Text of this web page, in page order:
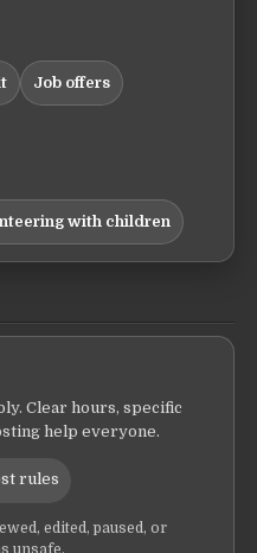
Job offers
with children
Clear hours, specific
help everyone.
rules
edited, paused, or